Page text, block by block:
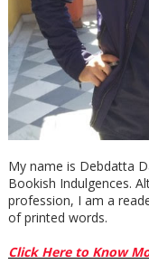
My name is Debdatta
Bookish Indulgences.
profession, I am a
of printed words.
Click Here to Know